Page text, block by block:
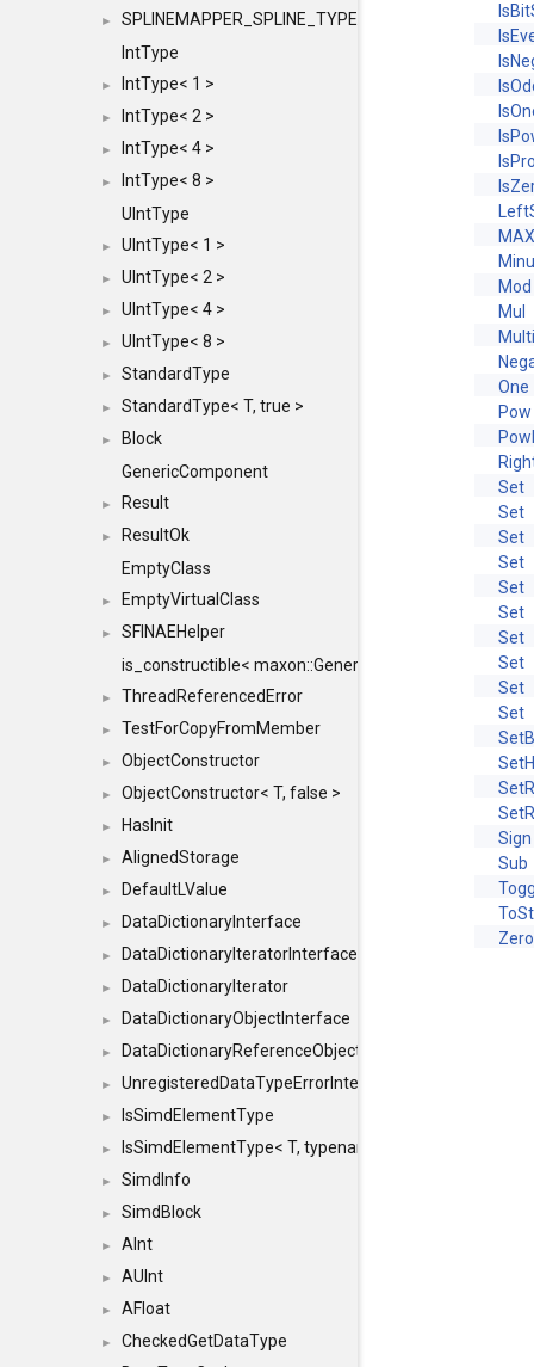
►
SPLINEMAPPER_SPLINE_TYPE
IntType
► IntType< 1 >
► IntType< 2 >
► IntType< 4 >
►
IntType< 8 >
UIntType
► UIntType< 1 >
► UIntType< 2 >
► UIntType< 4 >
► UIntType< 8 >
► StandardType
► StandardType< T, true >
►
Block
GenericComponent
► Result
►
ResultOk
EmptyClass
► EmptyVirtualClass
►
SFINAEHelper
is_constructible< maxon::Generic, const
► ThreadReferencedError
► TestForCopyFromMember
► ObjectConstructor
► ObjectConstructor< T, false >
► HasInit
► AlignedStorage
► DefaultLValue
► DataDictionaryInterface
► DataDictionaryIteratorInterface
► DataDictionaryIterator
► DataDictionaryObjectInterface
► DataDictionaryReferenceObjectInterface
► UnregisteredDataTypeErrorInterface
► IsSimdElementType
► IsSimdElementType< T, typename SFINAEHelper<
► SimdInfo
► SimdBlock
► AInt
► AUInt
► AFloat
►
CheckedGetDataType
Mod
Mul
One
Pow
Set
Set
Set
Set
Set
Set
Set
Set
Set
Set
Sign
Sub
Zero